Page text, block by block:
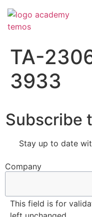
TA-
3933
Subscribe
Stay up to date
Company
This field is for